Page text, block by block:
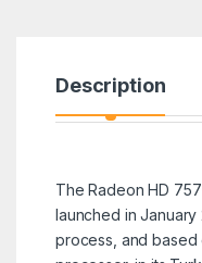
Description
The Radeon HD
launched in January
process, and based